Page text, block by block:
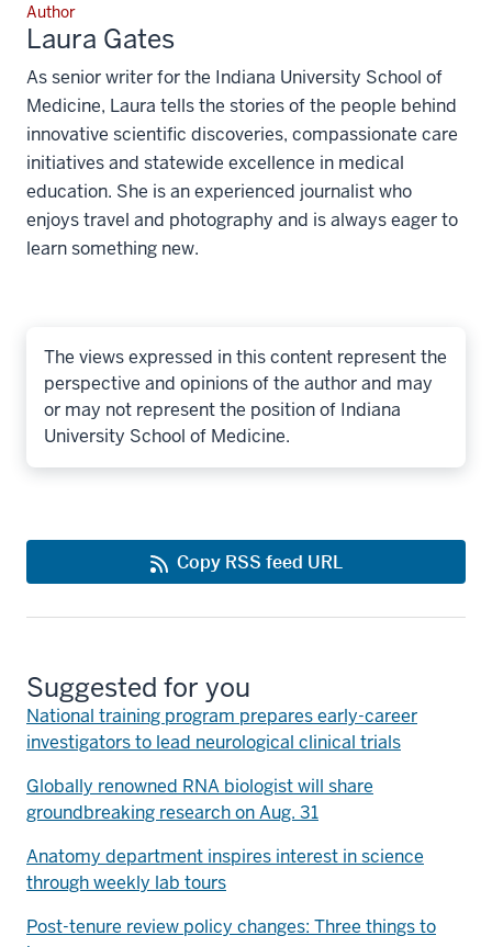
Author
Laura Gates
As senior writer for the Indiana University School of
Medicine, Laura tells the stories of the people behind
innovative scientific discoveries, compassionate care
initiatives and statewide excellence in medical
education. She is an experienced journalist who
enjoys travel and photography and is always eager to
learn something new.
The views expressed in this content represent the
perspective and opinions of the author and may
or may not represent the position of Indiana
University School of Medicine.
Copy RSS feed URL
Suggested for you
National training program prepares early-career
investigators to lead neurological clinical trials
Globally renowned RNA biologist will share
groundbreaking research on Aug. 31
Anatomy department inspires interest in science
through weekly lab tours
Post-tenure review policy changes: Three things to